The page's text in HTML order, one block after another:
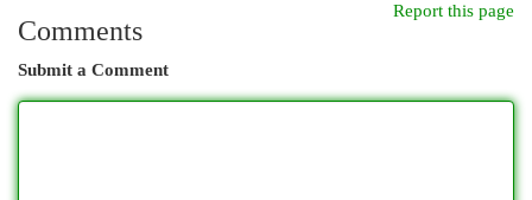
Report this page
Comments
Submit a Comment